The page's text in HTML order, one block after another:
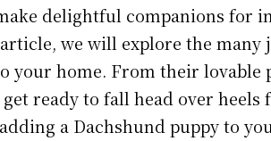
delightful companions for
we will explore the many
your home. From their lovable
ready to fall head over heels
a Dachshund puppy to